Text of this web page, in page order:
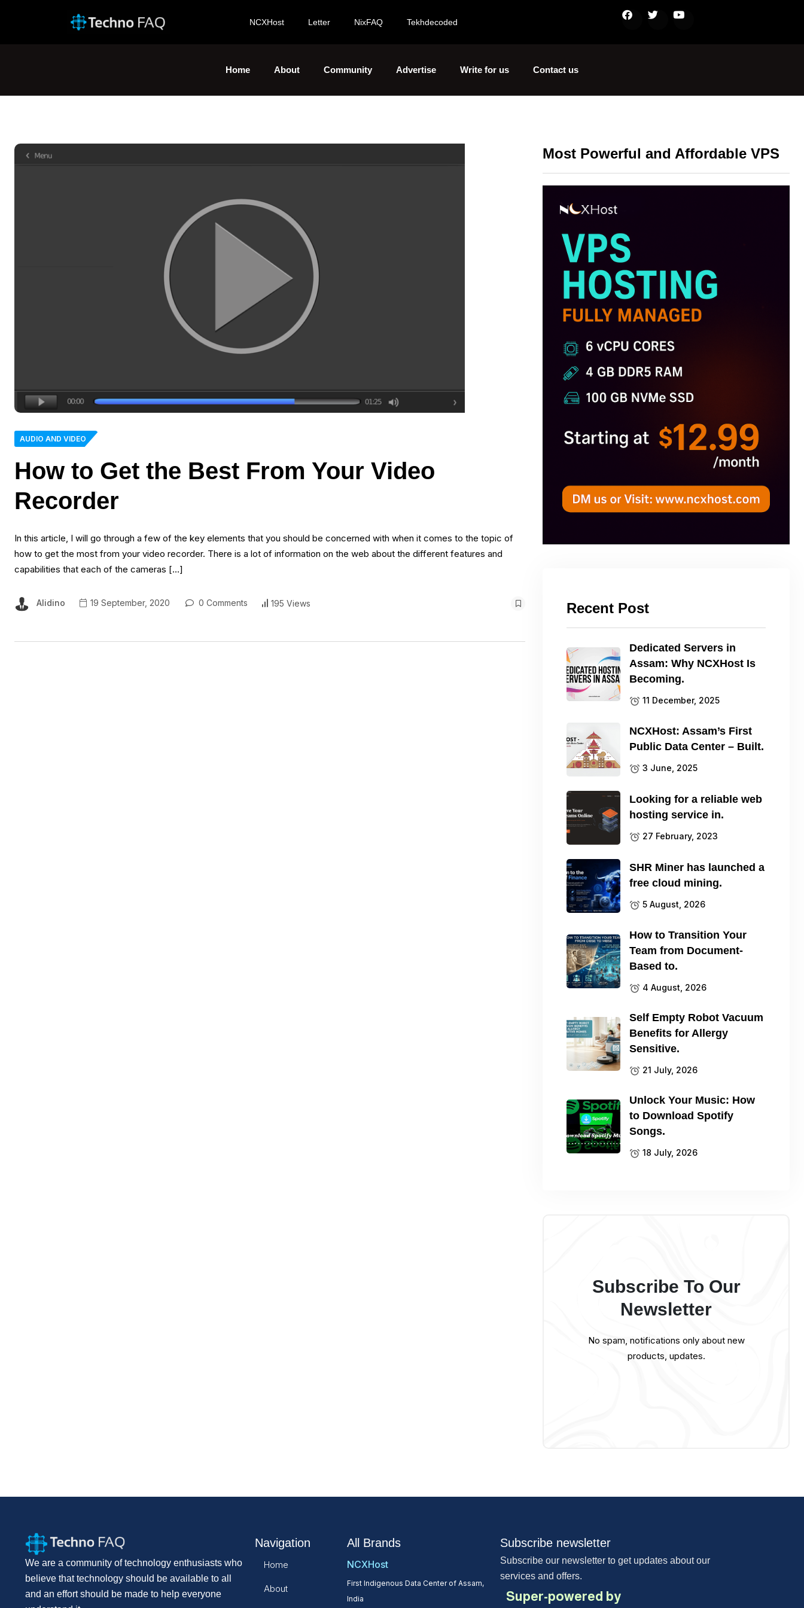
NCXHost Letter NixFAQ Tekhdecoded
Home About Community Advertise Write for us Contact us
AUDIO AND VIDEO
How to Get the Best From Your Video
Recorder
In this article, I will go through a few of the key elements that you should be concerned with when it comes to the topic of
how to get the most from your video recorder. There is a lot of information on the web about the different features and
capabilities that each of the cameras […]
Alidino 19 September, 2020 0 Comments 195 Views
Most Powerful and Affordable VPS
Recent Post
Dedicated Servers in
Assam: Why NCXHost Is
Becoming.
11 December, 2025
NCXHost: Assam’s First
Public Data Center – Built.
3 June, 2025
Looking for a reliable web
hosting service in.
27 February, 2023
SHR Miner has launched a
free cloud mining.
5 August, 2026
How to Transition Your
Team from Document-
Based to.
4 August, 2026
Self Empty Robot Vacuum
Benefits for Allergy
Sensitive.
21 July, 2026
Unlock Your Music: How
to Download Spotify
Songs.
18 July, 2026
Subscribe To Our
Newsletter
No spam, notifications only about new
products, updates.
We are a community of technology enthusiasts who
believe that technology should be available to all
and an effort should be made to help everyone
Navigation
Home
About
All Brands
NCXHost
First Indigenous Data Center of Assam,
India
Subscribe newsletter
Subscribe our newsletter to get updates about our
services and offers.
Super-powered by